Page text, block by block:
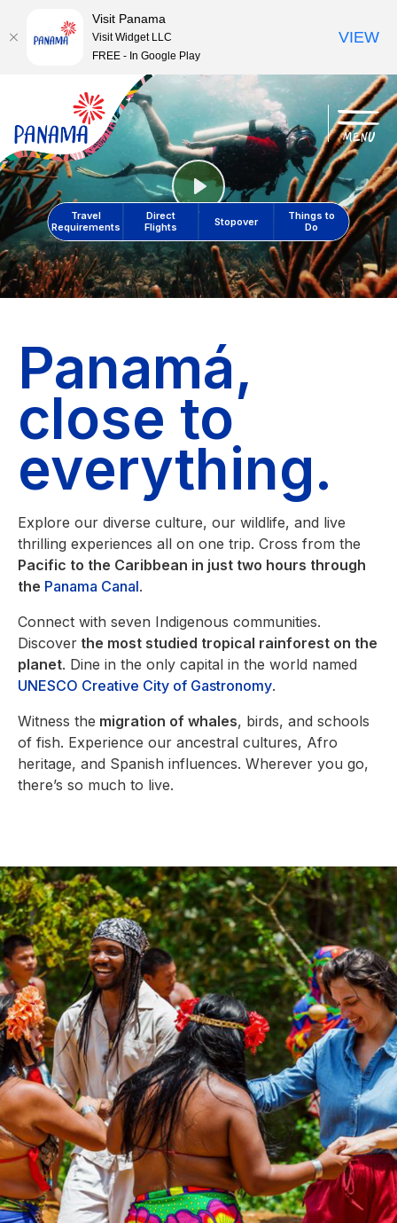
menu
Play
Travel
Requirements
Direct
Flights
Stopover
Things to
Do
Panamá,
close to
everything.
Explore our diverse culture, our wildlife, and live
thrilling experiences all on one trip. Cross from the
Pacific to the Caribbean in just two hours through
the Panama Canal.
Connect with seven Indigenous communities.
Discover the most studied tropical rainforest on the
planet. Dine in the only capital in the world named
UNESCO Creative City of Gastronomy.
Witness the migration of whales, birds, and schools
of fish. Experience our ancestral cultures, Afro
heritage, and Spanish influences. Wherever you go,
there’s so much to live.
Visit Panama
Visit Widget LLC
FREE - In Google Play
VIEW